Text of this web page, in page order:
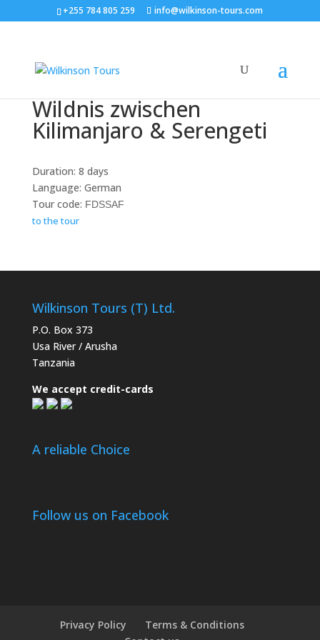
+255 784 805 259 info@wilkinson-tours.com
Wildnis zwischen
Kilimanjaro & Serengeti
Duration: 8 days
Language: German
Tour code: FDSSAF
to the tour
Wilkinson Tours (T) Ltd.
P.O. Box 373
Usa River / Arusha
Tanzania
We accept credit-cards
A reliable Choice
Follow us on Facebook
Privacy Policy
Terms & Conditions